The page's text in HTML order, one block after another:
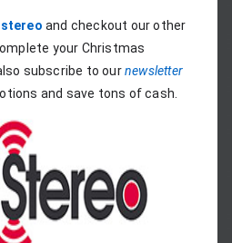
and checkout our other
your Christmas
subscribe to our newsletter
and save tons of cash.